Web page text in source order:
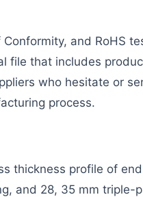
and RoHS
file that includes
who hesitate or
process.
thickness profile of
and 28, 35 mm triple-